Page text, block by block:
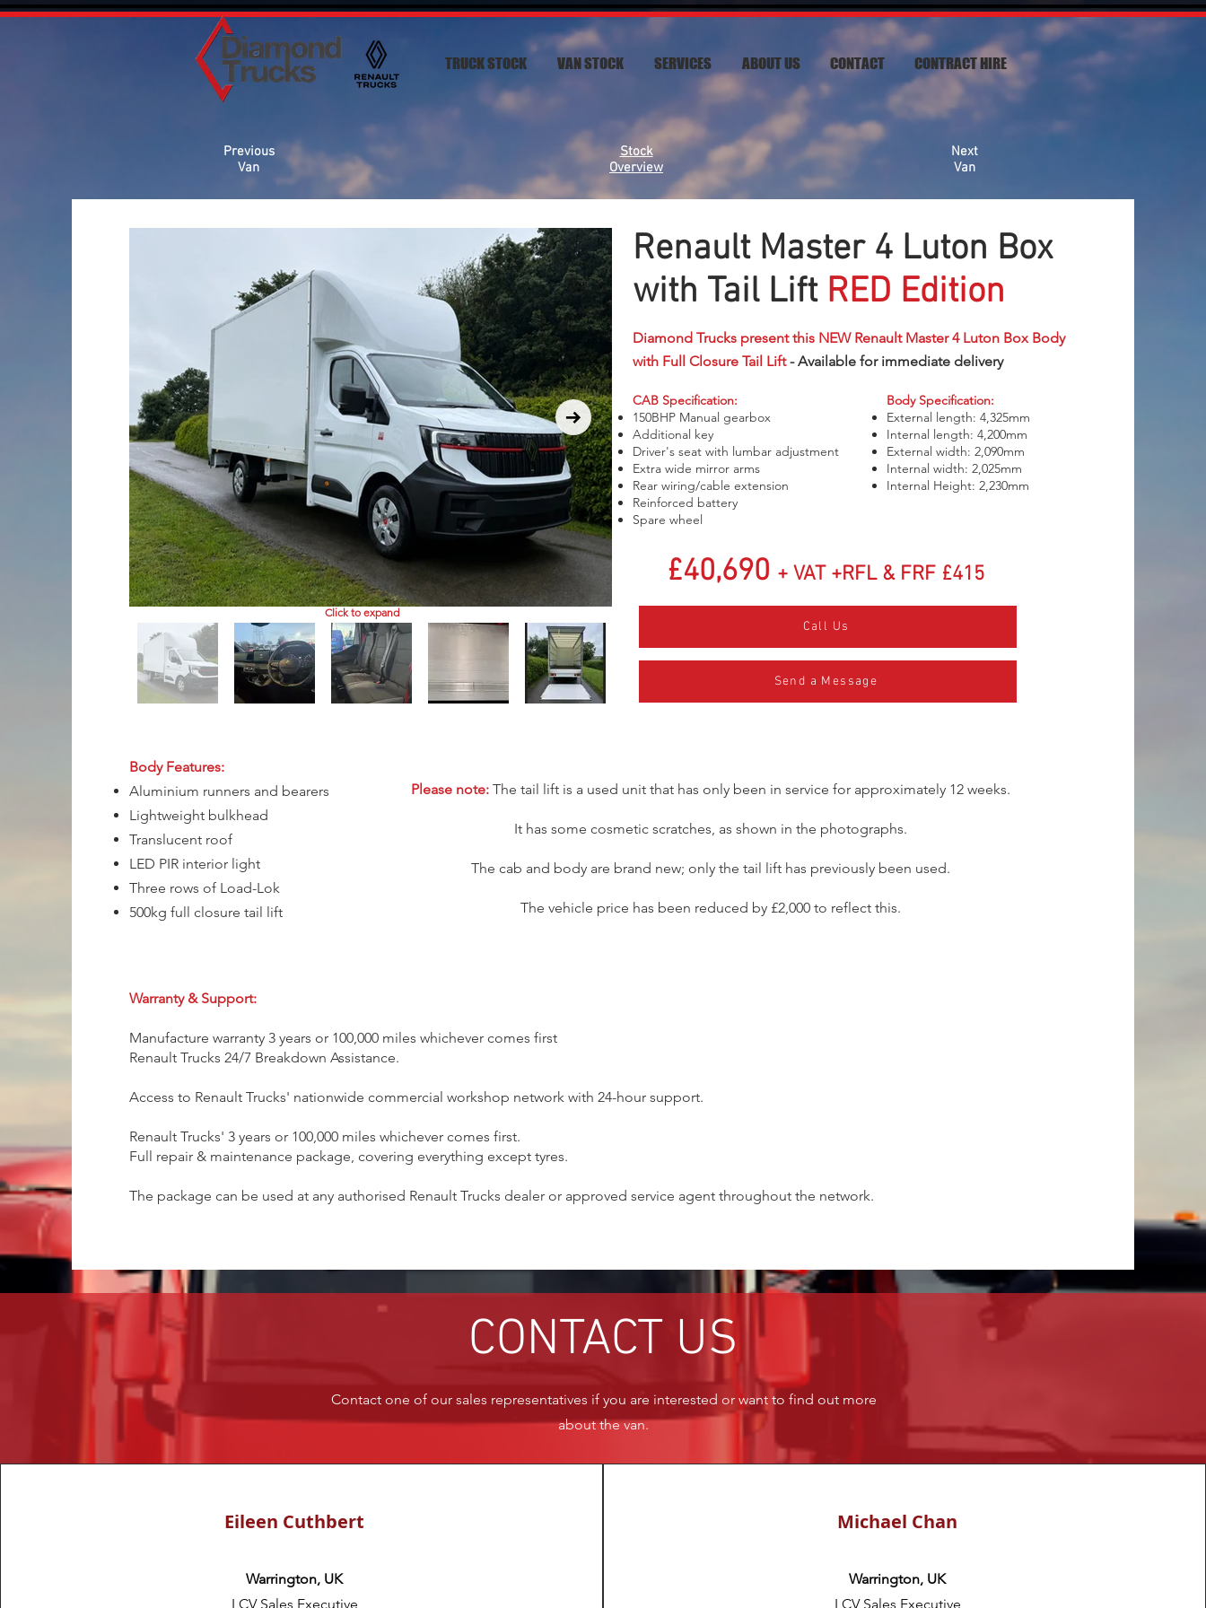
TRUCK STOCK VAN STOCK SERVICES ABOUT US CONTACT CONTRACT HIRE
Previous
Van
Stock
Overview
Next
Van
Click to expand
Renault Master 4 Luton Box
with Tail Lift RED Edition
Diamond Trucks present this NEW Renault Master 4 Luton Box Body
with Full Closure Tail Lift- Available for immediate delivery
CAB Specification:
150BHP Manual gearbox
Additional key
Driver's seat with lumbar adjustment
Extra wide mirror arms
Rear wiring/cable extension
Reinforced battery
Spare wheel
Body Specification:
External length: 4,325mm
Internal length: 4,200mm
External width: 2,090mm
Internal width: 2,025mm
Internal Height: 2,230mm
£40,690 + VAT +RFL & FRF £415
Call Us
Send a Message
Body Features:
Aluminium runners and bearers
Lightweight bulkhead
Translucent roof
LED PIR interior light
Three rows of Load-Lok
500kg full closure tail lift
Please note:The tail lift is a used unit that has only been in service for approximately 12 weeks.
It has some cosmetic scratches, as shown in the photographs.
The cab and body are brand new; only the tail lift has previously been used.
The vehicle price has been reduced by £2,000 to reflect this.
Warranty & Support:
Manufacture warranty 3 years or 100,000 miles whichever comes first
Renault Trucks 24/7 Breakdown Assistance.
Access to Renault Trucks' nationwide commercial workshop network with 24-hour support.
Renault Trucks' 3 years or 100,000 miles whichever comes first.
Full repair & maintenance package, covering everything except tyres.
The package can be used at any authorised Renault Trucks dealer or approved service agent throughout the network.
CONTACT US
Contact one of our sales representatives if you are interested or want to find out more
about the van.
Eileen Cuthbert
Warrington, UK
LCV Sales Executive
Michael Chan
Warrington, UK
LCV Sales Executive